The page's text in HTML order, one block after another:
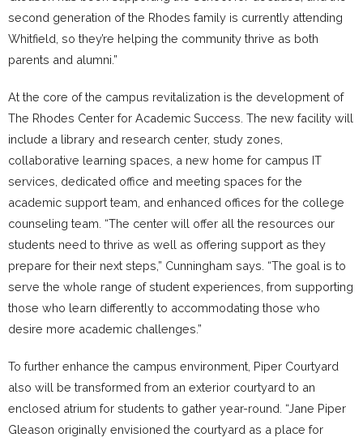
second generation of the Rhodes family is currently attending
Whitfield, so they’re helping the community thrive as both
parents and alumni.”
At the core of the campus revitalization is the development of
The Rhodes Center for Academic Success. The new facility will
include a library and research center, study zones,
collaborative learning spaces, a new home for campus IT
services, dedicated office and meeting spaces for the
academic support team, and enhanced offices for the college
counseling team. “The center will offer all the resources our
students need to thrive as well as offering support as they
prepare for their next steps,” Cunningham says. “The goal is to
serve the whole range of student experiences, from supporting
those who learn differently to accommodating those who
desire more academic challenges.”
To further enhance the campus environment, Piper Courtyard
also will be transformed from an exterior courtyard to an
enclosed atrium for students to gather year-round. “Jane Piper
Gleason originally envisioned the courtyard as a place for